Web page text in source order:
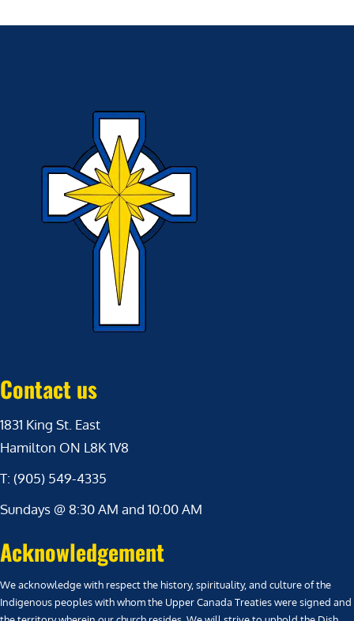
Contact us
1831 King St. East
Hamilton ON L8K 1V8
T: (905) 549-4335
Sundays @ 8:30 AM and 10:00 AM
Acknowledgement
We acknowledge with respect the history, spirituality, and culture of the
Indigenous peoples with whom the Upper Canada Treaties were signed and